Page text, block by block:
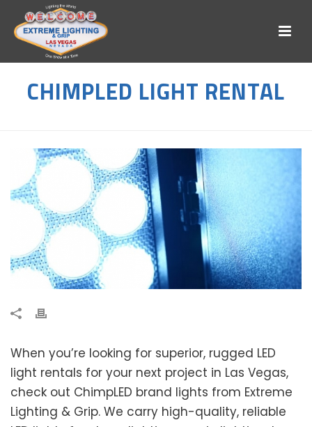
CHIMPLED LIGHT RENTAL
When you’re looking for superior, rugged LED
light rentals for your next project in Las Vegas,
check out ChimpLED brand lights from Extreme
Lighting & Grip. We carry high-quality, reliable